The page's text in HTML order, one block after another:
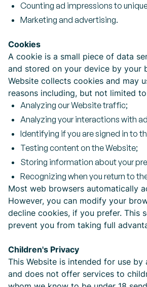
Counting ad impressions to
Marketing and advertising.
Cookies
A cookie is a small piece of data
and stored on your device by your
Website collects cookies and may
reasons including, but not limited
Analyzing our Website traffic;
Analyzing your interactions with
Identifying if you are signed in to
Testing content on the Website;
Storing information about your
Recognizing when you return to
Most web browsers automatically
However, you can modify your
decline cookies, if you prefer. This
prevent you from taking full
Children's Privacy
This Website is intended for use by
and does not offer services to